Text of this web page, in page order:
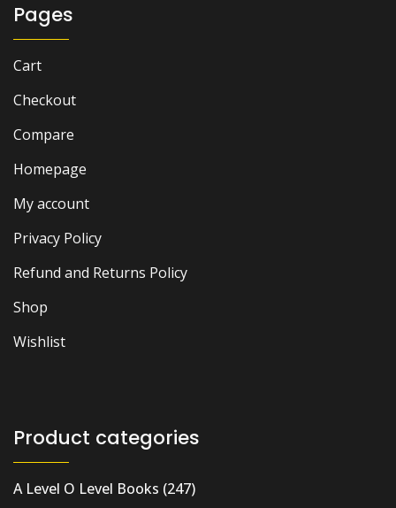
Pages
Cart
Checkout
Compare
Homepage
My account
Privacy Policy
Refund and Returns Policy
Shop
Wishlist
Product categories
A Level O Level Books (247)